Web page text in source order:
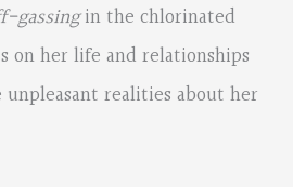
gassingin the chlorinated
on her life and relationships
unpleasant realities about her